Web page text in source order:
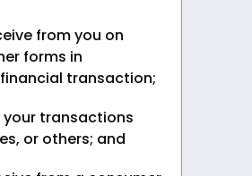
from you on
forms in
transaction;
transactions
or others; and